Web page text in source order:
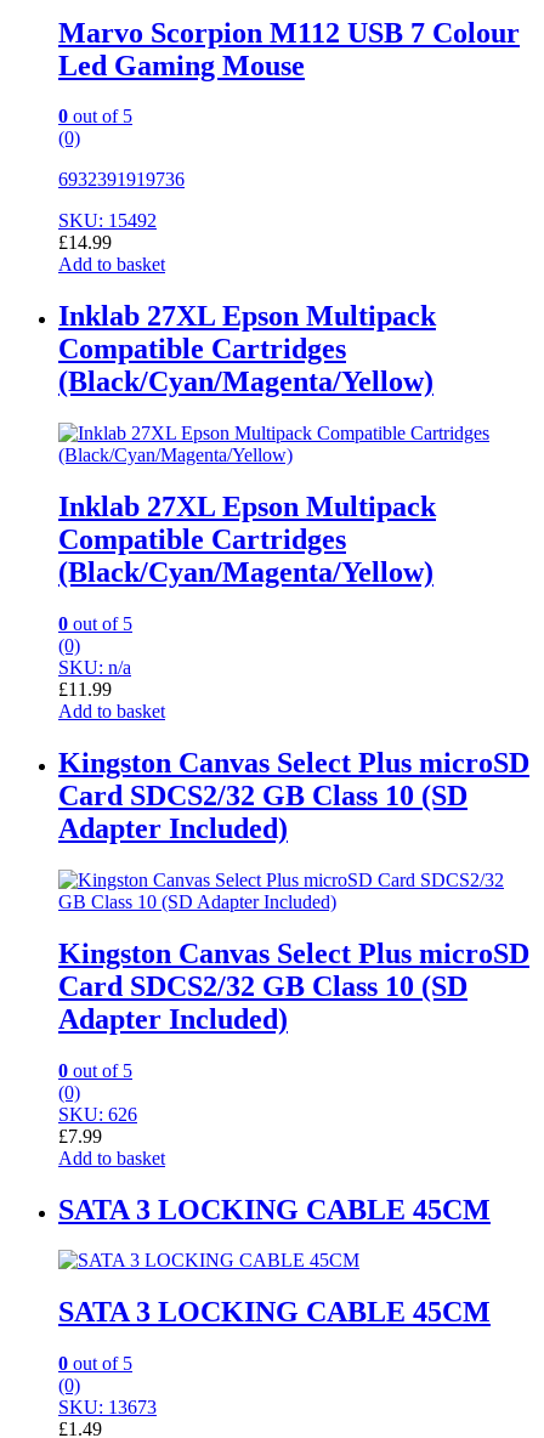
Marvo Scorpion M112 USB 7 Colour
Led Gaming Mouse
0 out of 5
(0)
6932391919736
SKU: 15492
£14.99
Add to basket
Inklab 27XL Epson Multipack
Compatible Cartridges
(Black/Cyan/Magenta/Yellow)
Inklab 27XL Epson Multipack
Compatible Cartridges
(Black/Cyan/Magenta/Yellow)
0 out of 5
(0)
SKU: n/a
£11.99
Add to basket
Kingston Canvas Select Plus microSD
Card SDCS2/32 GB Class 10 (SD
Adapter Included)
Kingston Canvas Select Plus microSD
Card SDCS2/32 GB Class 10 (SD
Adapter Included)
0 out of 5
(0)
SKU: 626
£7.99
Add to basket
SATA 3 LOCKING CABLE 45CM
SATA 3 LOCKING CABLE 45CM
0 out of 5
(0)
SKU: 13673
£1.49